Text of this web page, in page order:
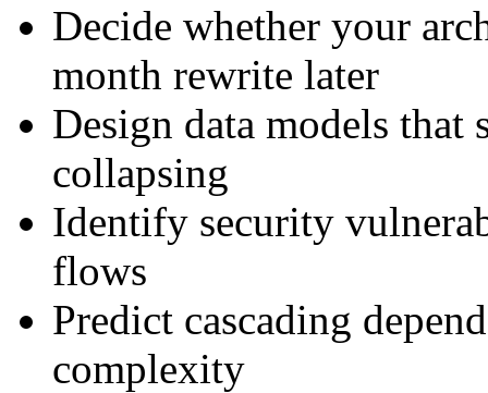
Decide whether your
month rewrite later
Design data models
collapsing
Identify security
flows
Predict cascading
complexity